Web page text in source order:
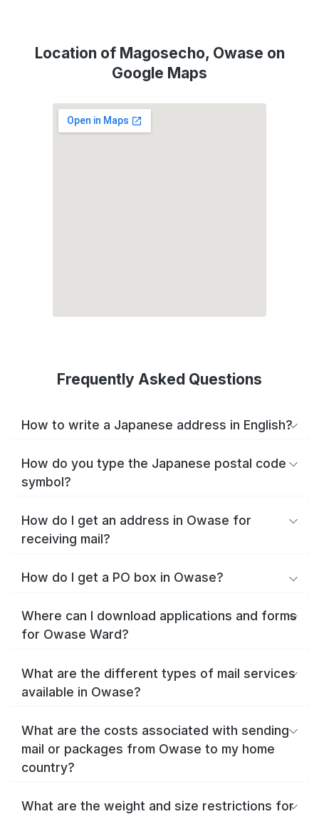
Location of Magosecho, Owase on
Google Maps
Frequently Asked Questions
How to write a Japanese address in English?
How do you type the Japanese postal code
symbol?
How do I get an address in Owase for
receiving mail?
How do I get a PO box in Owase?
Where can I download applications and forms
for Owase Ward?
What are the different types of mail services
available in Owase?
What are the costs associated with sending
mail or packages from Owase to my home
country?
What are the weight and size restrictions for